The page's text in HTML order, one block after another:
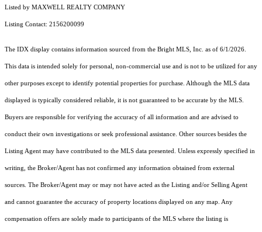
Listed by MAXWELL REALTY COMPANY
Listing Contact: 2156200099
The IDX display contains information sourced from the Bright MLS, Inc. as of 6/1/2026.
This data is intended solely for personal, non-commercial use and is not to be utilized for any
other purposes except to identify potential properties for purchase. Although the MLS data
displayed is typically considered reliable, it is not guaranteed to be accurate by the MLS.
Buyers are responsible for verifying the accuracy of all information and are advised to
conduct their own investigations or seek professional assistance. Other sources besides the
Listing Agent may have contributed to the MLS data presented. Unless expressly specified in
writing, the Broker/Agent has not confirmed any information obtained from external
sources. The Broker/Agent may or may not have acted as the Listing and/or Selling Agent
and cannot guarantee the accuracy of property locations displayed on any map. Any
compensation offers are solely made to participants of the MLS where the listing is